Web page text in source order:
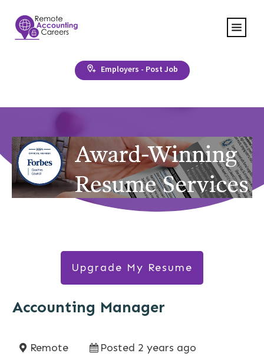
Employers - Post Job
Upgrade My Resume
Accounting Manager
Remote Posted 2 years ago